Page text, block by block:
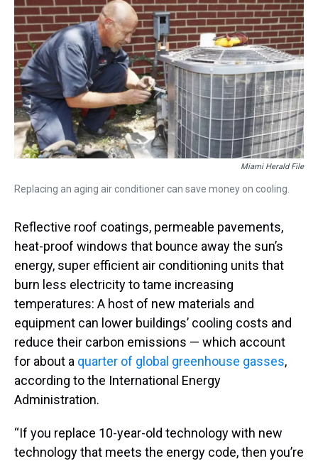
a
d
s
b
o
o
k
t
e
r
e
r
e
s
t
s
k
y
e
d
I
n
l
Miami Herald File
Replacing an aging air conditioner can save money on cooling.
Reflective roof coatings, permeable pavements,
heat-proof windows that bounce away the sun’s
energy, super efficient air conditioning units that
burn less electricity to tame increasing
temperatures: A host of new materials and
equipment can lower buildings’ cooling costs and
reduce their carbon emissions — which account
for about a quarter of global greenhouse gasses,
according to the International Energy
Administration.
“If you replace 10-year-old technology with new
technology that meets the energy code, then you’re